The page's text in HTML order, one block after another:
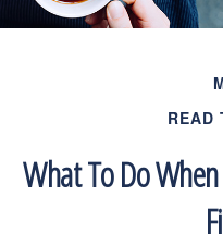
READ
What To Do